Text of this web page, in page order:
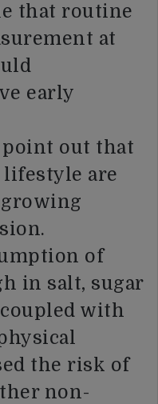
that routine
at
early
point out that
lifestyle are
of
in salt, sugar
with
the risk of
non-